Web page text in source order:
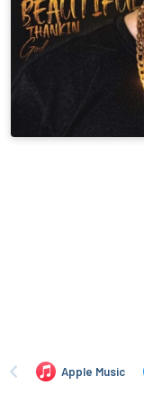
Apple Music